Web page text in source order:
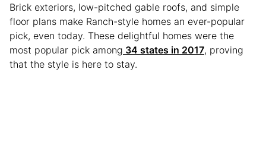
Brick exteriors, low-pitched gable roofs, and simple
floor plans make Ranch-style homes an ever-popular
pick, even today. These delightful homes were the
most popular pick among 34 states in 2017, proving
that the style is here to stay.